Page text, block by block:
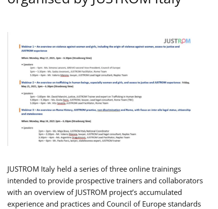
JUSTROM Italy held a series of three online trainings
intended to provide prospective trainers and collaborators
with an overview of JUSTROM project’s accumulated
experience and practices and Council of Europe standards